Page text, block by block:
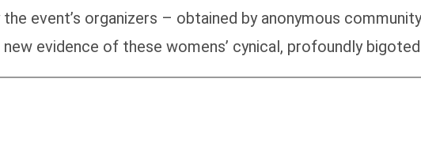
event’s organizers – obtained by anonymous
evidence of these womens’ cynical, profoundly